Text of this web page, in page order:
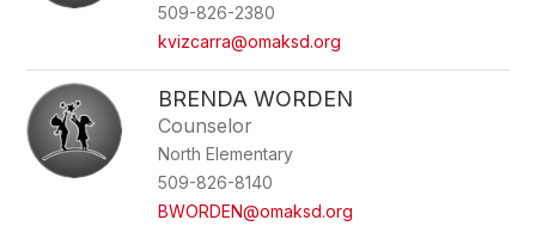
509-826-2380
kvizcarra@omaksd.org
BRENDA WORDEN
Counselor
North Elementary
509-826-8140
BWORDEN@omaksd.org